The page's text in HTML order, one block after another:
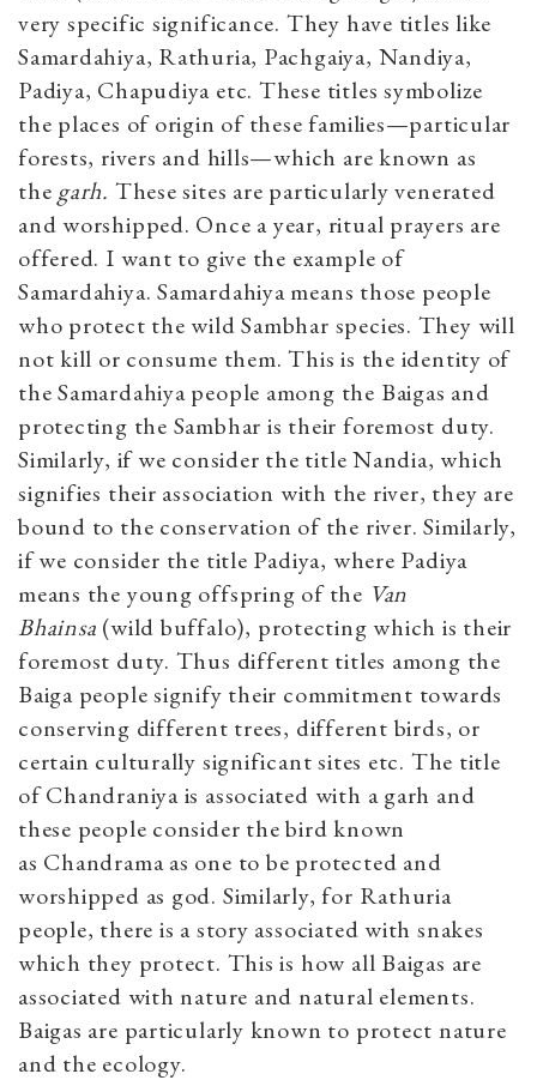
very specific significance. They have titles like
Samardahiya, Rathuria, Pachgaiya, Nandiya,
Padiya, Chapudiya etc. These titles symbolize
the places of origin of these families—particular
forests, rivers and hills—which are known as
the garh. These sites are particularly venerated
and worshipped. Once a year, ritual prayers are
offered. I want to give the example of
Samardahiya. Samardahiya means those people
who protect the wild Sambhar species. They will
not kill or consume them. This is the identity of
the Samardahiya people among the Baigas and
protecting the Sambhar is their foremost duty.
Similarly, if we consider the title Nandia, which
signifies their association with the river, they are
bound to the conservation of the river. Similarly,
if we consider the title Padiya, where Padiya
means the young offspring of the Van
Bhainsa (wild buffalo), protecting which is their
foremost duty. Thus different titles among the
Baiga people signify their commitment towards
conserving different trees, different birds, or
certain culturally significant sites etc. The title
of Chandraniya is associated with a garh and
these people consider the bird known
as Chandrama as one to be protected and
worshipped as god. Similarly, for Rathuria
people, there is a story associated with snakes
which they protect. This is how all Baigas are
associated with nature and natural elements.
Baigas are particularly known to protect nature
and the ecology.